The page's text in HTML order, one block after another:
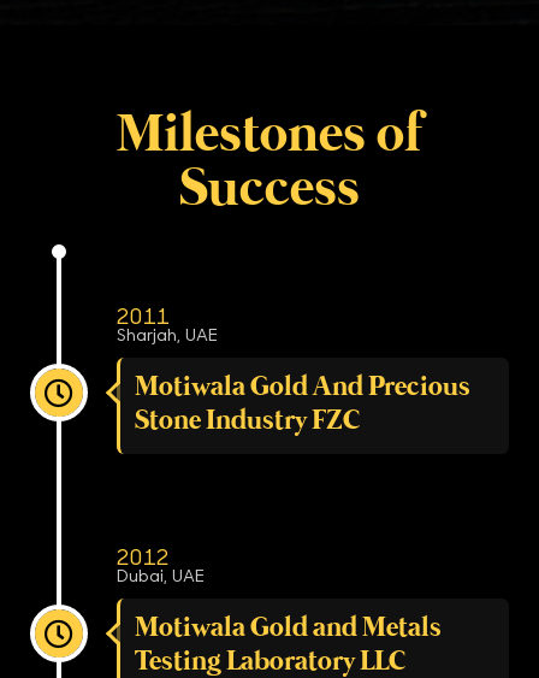
Milestones of
Success
2011
Sharjah, UAE
Motiwala Gold And Precious
Stone Industry FZC
2012
Dubai, UAE
Motiwala Gold and Metals
Testing Laboratory LLC